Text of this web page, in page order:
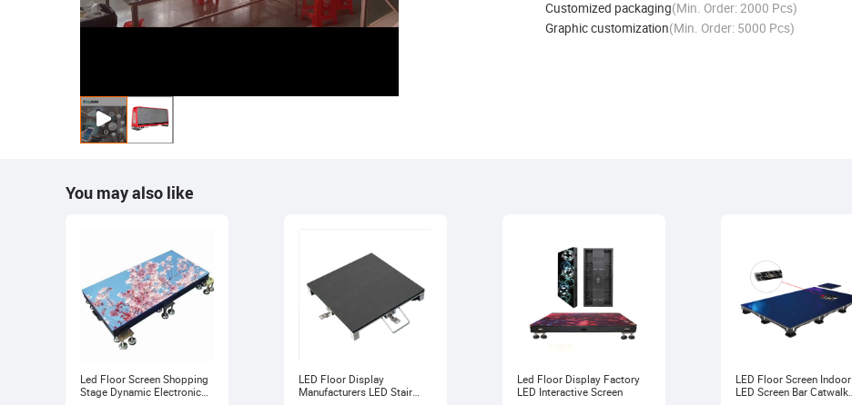
Customized packaging(Min. Order: 2000 Pcs)
Graphic customization(Min. Order: 5000 Pcs)
You may also like
Led Floor Screen Shopping
Stage Dynamic Electronic
LED Floor Display
Manufacturers LED Stair
Led Floor Display Factory
LED Interactive Screen
LED Floor Screen Indoor
LED Screen Bar Catwalk